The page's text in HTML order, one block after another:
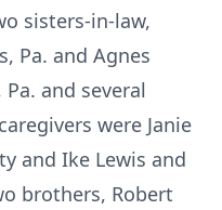
sisters-in-law,
Pa. and Agnes
and several
were Janie
and Ike Lewis and
brothers, Robert